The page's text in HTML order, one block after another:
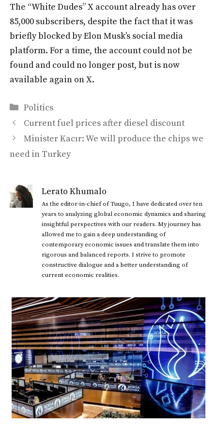
The “White Dudes” X account already has over
85,000 subscribers, despite the fact that it was
briefly blocked by Elon Musk’s social media
platform. For a time, the account could not be
found and could no longer post, but is now
available again on X.
Categories
Politics
Current fuel prices after diesel discount
Minister Kacır: We will produce the chips we
need in Turkey
Lerato Khumalo
As the editor-in-chief of Tuugo, I have dedicated over ten
years to analyzing global economic dynamics and sharing
insightful perspectives with our readers. My journey has
allowed me to gain a deep understanding of
contemporary economic issues and translate them into
rigorous and balanced reports. I strive to promote
constructive dialogue and a better understanding of
current economic realities.